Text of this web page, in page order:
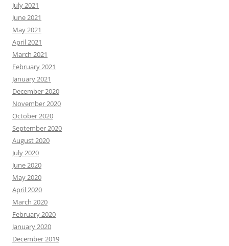
July 2021
June 2021
May 2021
April 2021
March 2021
February 2021
January 2021
December 2020
November 2020
October 2020
September 2020
August 2020
July 2020
June 2020
May 2020
April 2020
March 2020
February 2020
January 2020
December 2019